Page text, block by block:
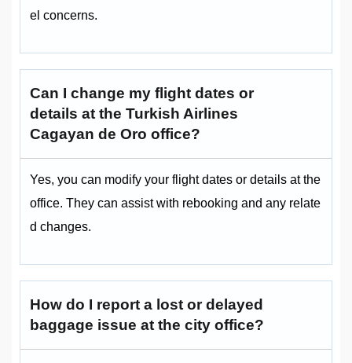
el concerns.
Can I change my flight dates or
details at the Turkish Airlines
Cagayan de Oro office?
Yes, you can modify your flight dates or details at the
office. They can assist with rebooking and any relate
d changes.
How do I report a lost or delayed
baggage issue at the city office?